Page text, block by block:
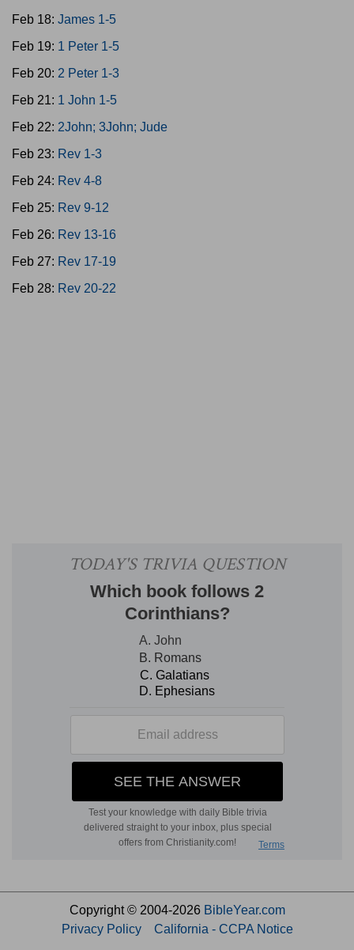
Feb 18: James 1-5
Feb 19: 1 Peter 1-5
Feb 20: 2 Peter 1-3
Feb 21: 1 John 1-5
Feb 22: 2John; 3John; Jude
Feb 23: Rev 1-3
Feb 24: Rev 4-8
Feb 25: Rev 9-12
Feb 26: Rev 13-16
Feb 27: Rev 17-19
Feb 28: Rev 20-22
Copyright © 2004-2026 BibleYear.com
Privacy Policy
California - CCPA Notice